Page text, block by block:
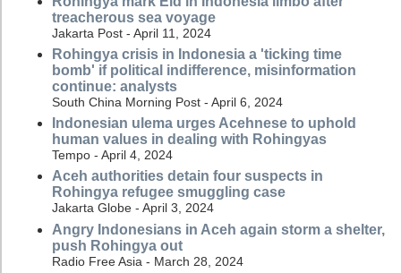
treacherous sea voyage
Jakarta Post - April 11, 2024
Rohingya crisis in Indonesia a 'ticking time
bomb' if political indifference, misinformation
continue: analysts
South China Morning Post - April 6, 2024
Indonesian ulema urges Acehnese to uphold
human values in dealing with Rohingyas
Tempo - April 4, 2024
Aceh authorities detain four suspects in
Rohingya refugee smuggling case
Jakarta Globe - April 3, 2024
Angry Indonesians in Aceh again storm a shelter,
push Rohingya out
Radio Free Asia - March 28, 2024